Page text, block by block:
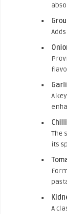
A
The
its
A